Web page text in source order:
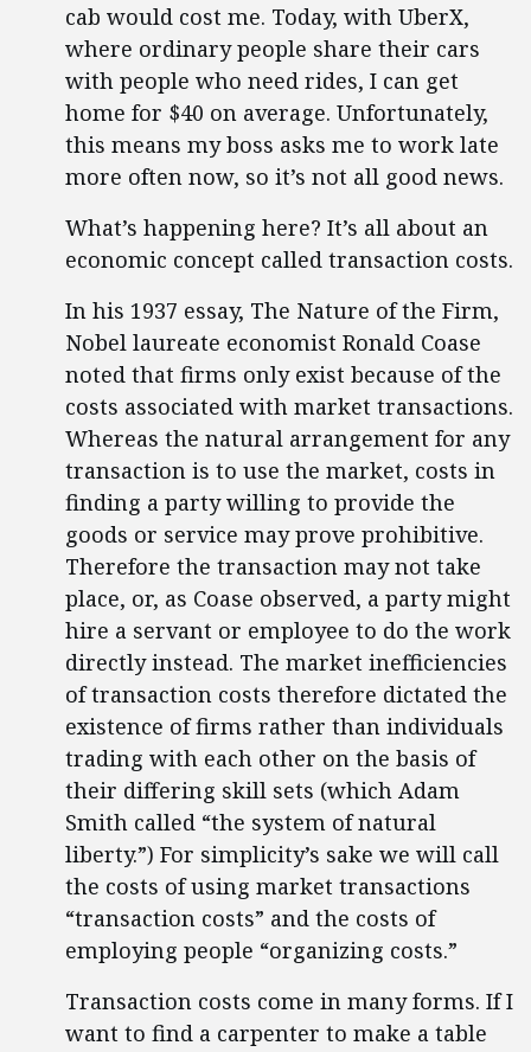
cab would cost me. Today, with UberX,
where ordinary people share their cars
with people who need rides, I can get
home for $40 on average. Unfortunately,
this means my boss asks me to work late
more often now, so it’s not all good news.
What’s happening here? It’s all about an
economic concept called transaction costs.
In his 1937 essay, The Nature of the Firm,
Nobel laureate economist Ronald Coase
noted that firms only exist because of the
costs associated with market transactions.
Whereas the natural arrangement for any
transaction is to use the market, costs in
finding a party willing to provide the
goods or service may prove prohibitive.
Therefore the transaction may not take
place, or, as Coase observed, a party might
hire a servant or employee to do the work
directly instead. The market inefficiencies
of transaction costs therefore dictated the
existence of firms rather than individuals
trading with each other on the basis of
their differing skill sets (which Adam
Smith called “the system of natural
liberty.”) For simplicity’s sake we will call
the costs of using market transactions
“transaction costs” and the costs of
employing people “organizing costs.”
Transaction costs come in many forms. If I
want to find a carpenter to make a table